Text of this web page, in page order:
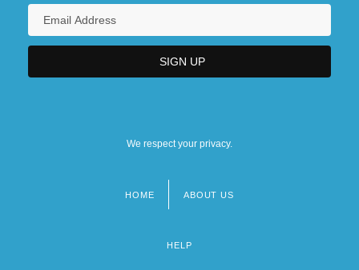
We respect your privacy.
HOME ABOUT US
HELP